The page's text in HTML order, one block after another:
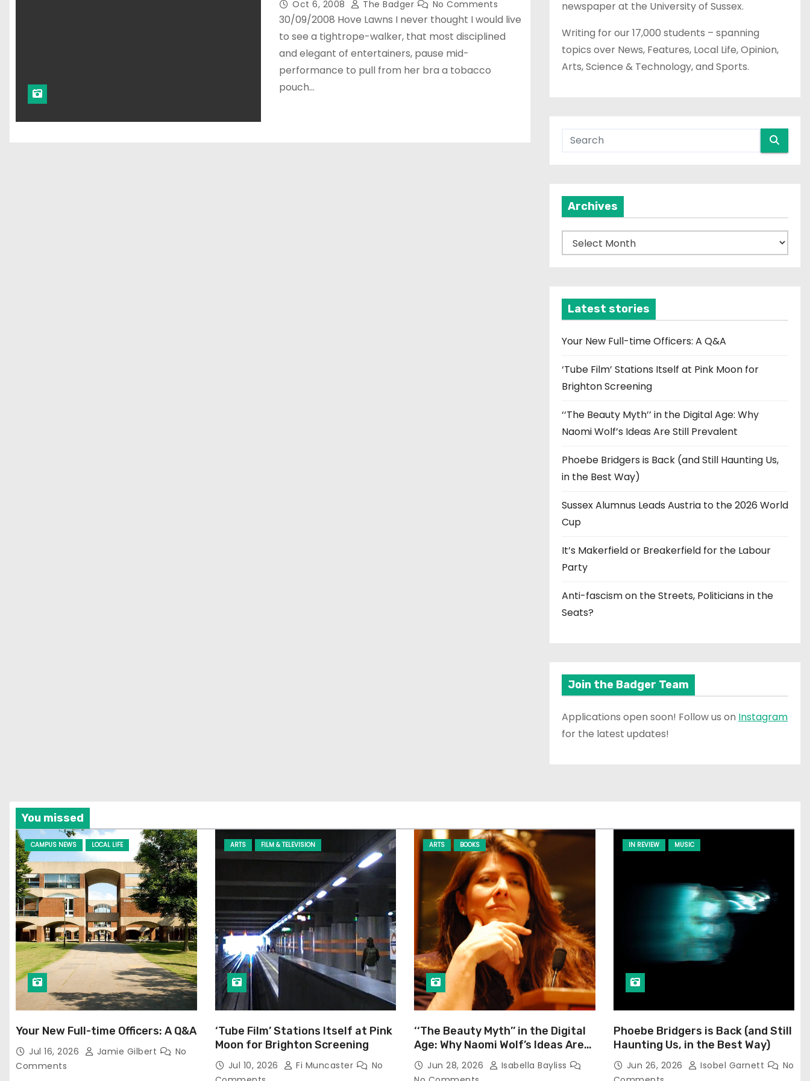
Oct 6, 2008 The Badger No Comments
30/09/2008 Hove Lawns I never thought I would live
to see a tightrope-walker, that most disciplined
and elegant of entertainers, pause mid-
performance to pull from her bra a tobacco
pouch…
newspaper at the University of Sussex.
Writing for our 17,000 students – spanning
topics over News, Features, Local Life, Opinion,
Arts, Science & Technology, and Sports.
Archives
r
v
e
Latest stories
Your New Full-time Officers: A Q&A
‘Tube Film’ Stations Itself at Pink Moon for
Brighton Screening
‘‘The Beauty Myth’’ in the Digital Age: Why
Naomi Wolf’s Ideas Are Still Prevalent
Phoebe Bridgers is Back (and Still Haunting Us,
in the Best Way)
Sussex Alumnus Leads Austria to the 2026 World
Cup
It’s Makerfield or Breakerfield for the Labour
Party
Anti-fascism on the Streets, Politicians in the
Seats?
Join the Badger Team
Applications open soon! Follow us on Instagram
for the latest updates!
You missed
CAMPUS NEWS LOCAL LIFE
Your New Full-time Officers: A Q&A
Jul 16, 2026 Jamie Gilbert
No
Comments
ARTS FILM & TELEVISION
‘Tube Film’ Stations Itself at Pink
Moon for Brighton Screening
Jul 10, 2026 Fi Muncaster
No
ARTS BOOKS
‘‘The Beauty Myth’’ in the Digital
Age: Why Naomi Wolf’s Ideas Are
Still Prevalent
Jun 28, 2026
Isabella Bayliss
IN REVIEW MUSIC
Phoebe Bridgers is Back (and Still
Haunting Us, in the Best Way)
Jun 26, 2026 Isobel Garnett
No